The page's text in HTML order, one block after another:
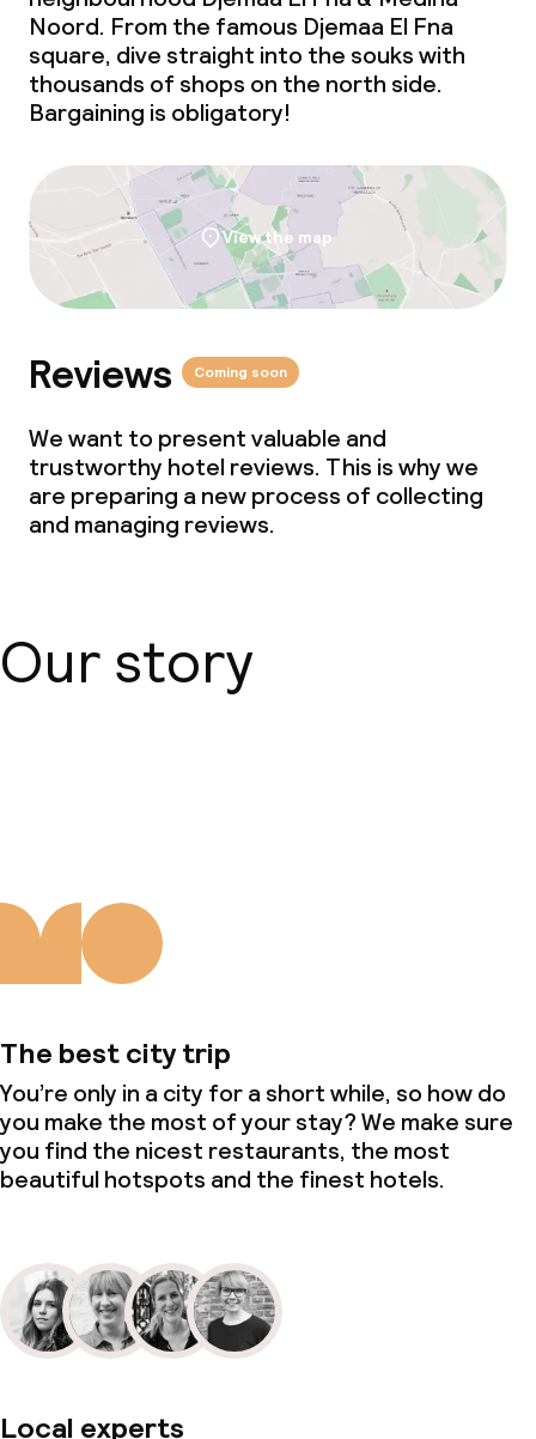
Noord. From the famous Djemaa El Fna
square, dive straight into the souks with
thousands of shops on the north side.
Bargaining is obligatory!
View the map
Reviews Coming soon
We want to present valuable and
trustworthy hotel reviews. This is why we
are preparing a new process of collecting
and managing reviews.
Our story
The best city trip
You’re only in a city for a short while, so how do
you make the most of your stay? We make sure
you find the nicest restaurants, the most
beautiful hotspots and the finest hotels.
Local experts